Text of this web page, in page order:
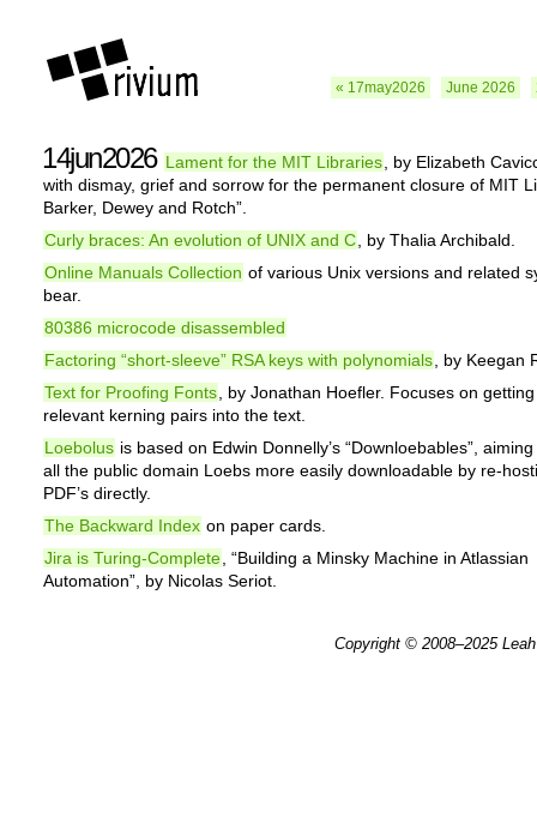
« 17may2026 June 2026
14jun2026 Lament for the MIT Libraries , by Elizabeth
with dismay, grief and sorrow for the permanent closure of MIT
Barker, Dewey and Rotch”.
Curly braces: An evolution of UNIX and C , by Thalia Archibald.
Online Manuals Collection of various Unix versions and related
bear.
80386 microcode disassembled
Factoring “short-sleeve” RSA keys with polynomials , by Keegan
Text for Proofing Fonts , by Jonathan Hoefler. Focuses on
relevant kerning pairs into the text.
Loebolus is based on Edwin Donnelly’s “Downloebables”,
all the public domain Loebs more easily downloadable by re-
PDF’s directly.
The Backward Index on paper cards.
Jira is Turing-Complete , “Building a Minsky Machine in Atlassian
Automation”, by Nicolas Seriot.
Copyright © 2008–2025